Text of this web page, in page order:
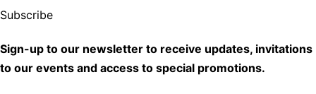
Subscribe
Sign-up to our newsletter to receive updates, invitations
to our events and access to special promotions.